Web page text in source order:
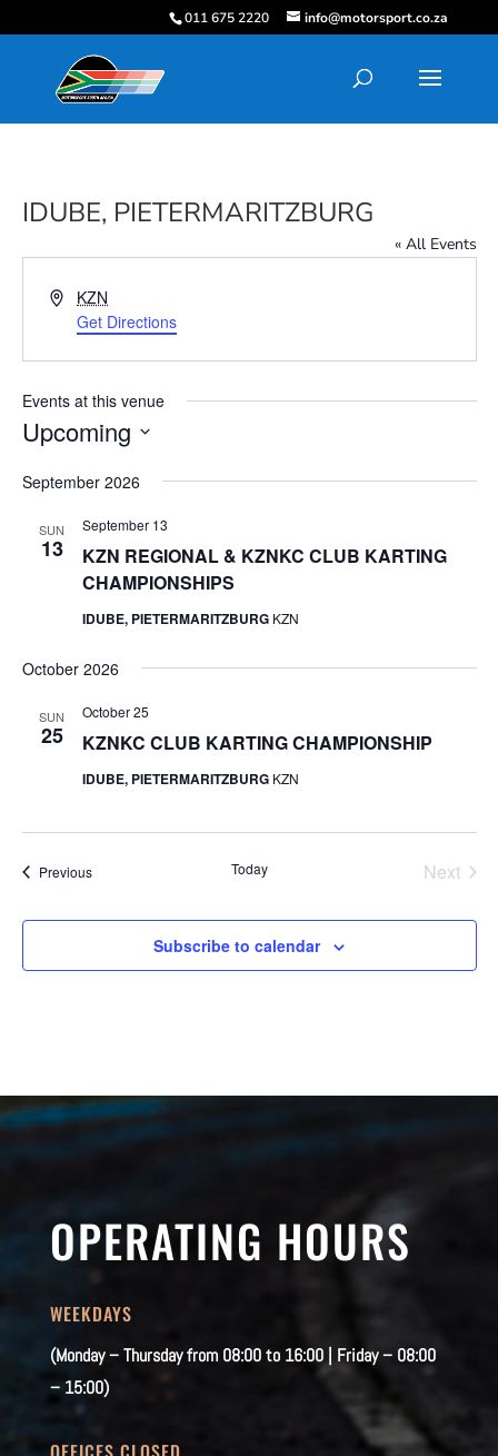
011 675 2220 info@motorsport.co.za
IDUBE, PIETERMARITZBURG
« All Events
Address
KZN
Get Directions
Events at this venue
Upcoming
date.
September 2026
SUN
13
KZN REGIONAL & KZNKC CLUB KARTING
CHAMPIONSHIPS
September 13
IDUBE, PIETERMARITZBURG KZN
October 2026
SUN
25 KZNKC CLUB KARTING CHAMPIONSHIP
October 25
IDUBE, PIETERMARITZBURG KZN
PreviousEvents Today
Next
Subscribe to calendar
OPERATING HOURS
WEEKDAYS
(Monday – Thursday from 08:00 to 16:00 | Friday – 08:00
– 15:00)